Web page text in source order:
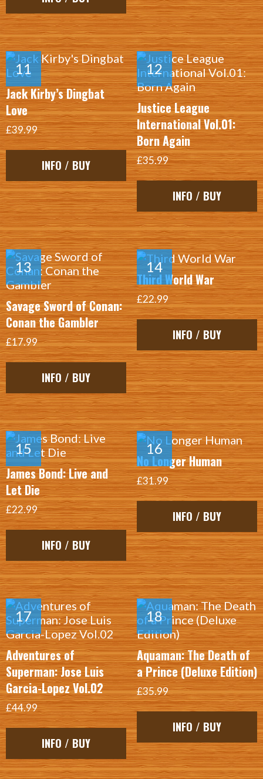
Jack Kirby’s Dingbat
Love
£39.99
INFO / BUY
Justice League
International Vol.01:
Born Again
£35.99
INFO / BUY
Savage Sword of Conan:
Conan the Gambler
£17.99
INFO / BUY
Third World War
£22.99
INFO / BUY
James Bond: Live and
Let Die
£22.99
INFO / BUY
No Longer Human
£31.99
INFO / BUY
Adventures of
Superman: Jose Luis
Garcia-Lopez Vol.02
£44.99
INFO / BUY
Aquaman: The Death of
a Prince (Deluxe Edition)
£35.99
INFO / BUY